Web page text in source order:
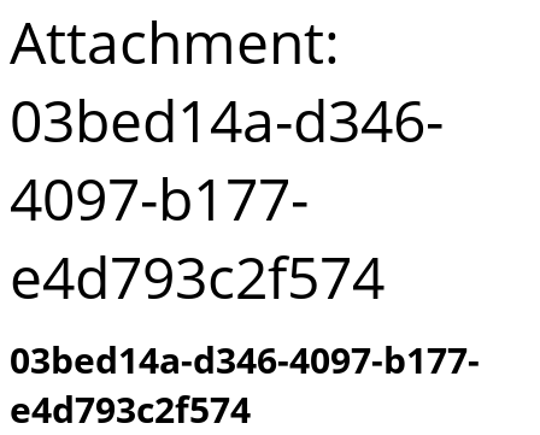
Attachment:
03bed14a-d346-
4097-b177-
e4d793c2f574
03bed14a-d346-4097-b177-
e4d793c2f574